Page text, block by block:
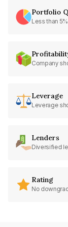
Portfolio
Less than
Company
Leverage
Leverage
Lenders
Diversified
Rating
No